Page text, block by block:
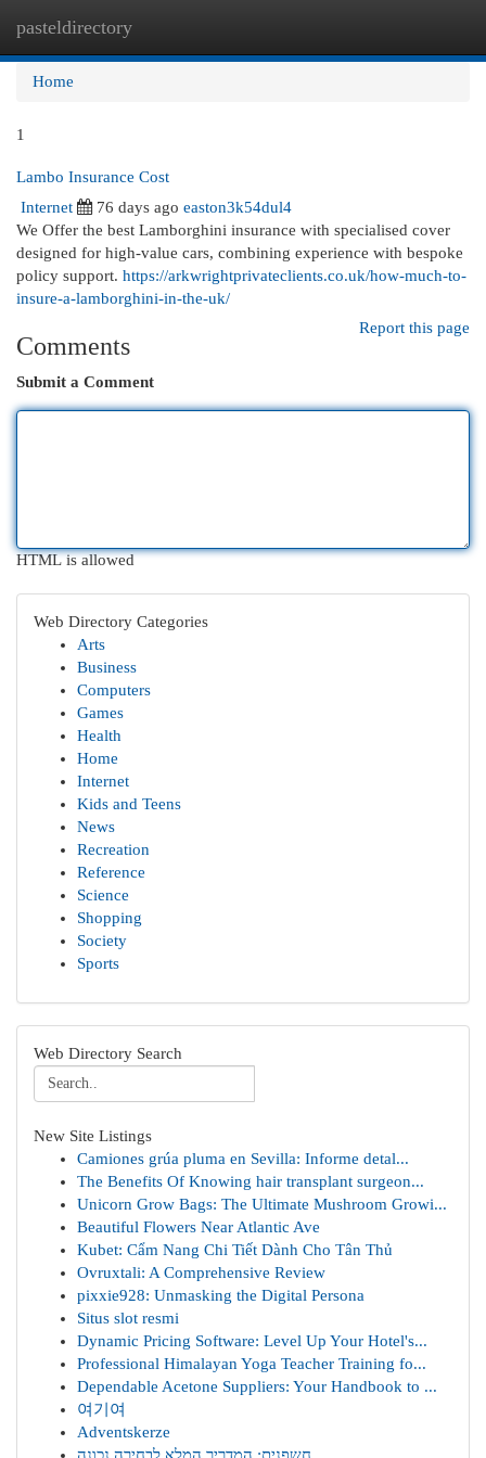
pasteldirectory
Home
1
Lambo Insurance Cost
Internet
76 days ago easton3k54dul4
We Offer the best Lamborghini insurance with specialised cover
designed for high-value cars, combining experience with bespoke
policy support. https://arkwrightprivateclients.co.uk/how-much-to-
insure-a-lamborghini-in-the-uk/
Report this page
Comments
Submit a Comment
HTML is allowed
Web Directory Categories
Arts
Business
Computers
Games
Health
Home
Internet
Kids and Teens
News
Recreation
Reference
Science
Shopping
Society
Sports
Web Directory Search
New Site Listings
Camiones grúa pluma en Sevilla: Informe detal...
The Benefits Of Knowing hair transplant surgeon...
Unicorn Grow Bags: The Ultimate Mushroom Growi...
Beautiful Flowers Near Atlantic Ave
Kubet: Cẩm Nang Chi Tiết Dành Cho Tân Thủ
Ovruxtali: A Comprehensive Review
pixxie928: Unmasking the Digital Persona
Situs slot resmi
Dynamic Pricing Software: Level Up Your Hotel's...
Professional Himalayan Yoga Teacher Training fo...
Dependable Acetone Suppliers: Your Handbook to ...
여기여
Adventskerze